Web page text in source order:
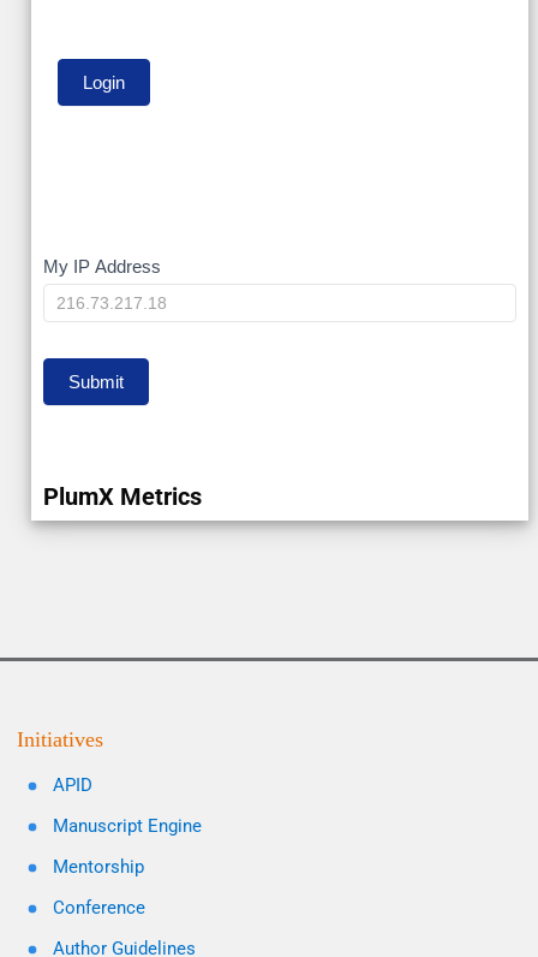
My
IP
My IP Address
Submit
PlumX Metrics
Initiatives
APID
Manuscript Engine
Mentorship
Conference
Author Guidelines